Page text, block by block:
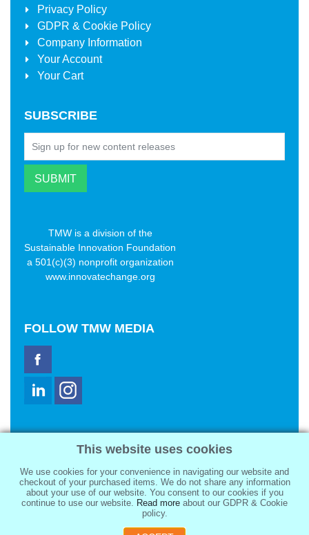
Privacy Policy
GDPR & Cookie Policy
Company Information
Your Account
Your Cart
SUBSCRIBE
TMW is a division of the
Sustainable Innovation Foundation
a 501(c)(3) nonprofit organization
www.innovatechange.org
FOLLOW TMW MEDIA
2321 Abbot Kinney Blvd
Venice, CA 90291
sale@tmwmedia.com
This website uses cookies
We use cookies for your convenience in navigating our website and
checkout of your purchased items. We do not share any information
about your use of our website. You consent to our cookies if you
continue to use our website. Read more about our GDPR & Cookie
policy.